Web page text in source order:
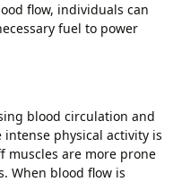
flow, individuals can
fuel to power
blood circulation and
physical activity is
muscles are more prone
When blood flow is